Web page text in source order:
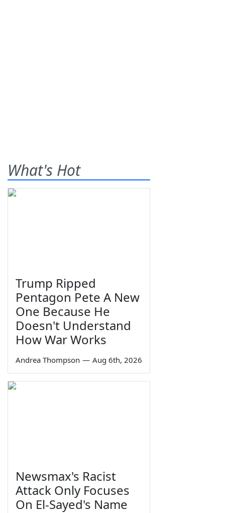
What's Hot
Trump Ripped
Pentagon Pete A New
One Because He
Doesn't Understand
How War Works
Andrea Thompson — Aug 6th, 2026
Newsmax's Racist
Attack Only Focuses
On El-Sayed's Name